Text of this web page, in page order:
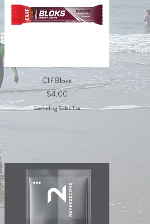
Quick View
Clif Bloks
Price
$4.00
Excluding Sales Tax